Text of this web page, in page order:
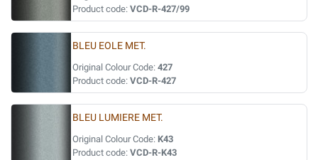
Product code: VCD-R-427/99
BLEU EOLE MET.
Original Colour Code: 427
Product code: VCD-R-427
BLEU LUMIERE MET.
Original Colour Code: K43
Product code: VCD-R-K43